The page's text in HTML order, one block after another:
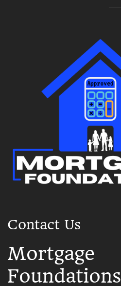
Contact Us
Mortgage
Foundations